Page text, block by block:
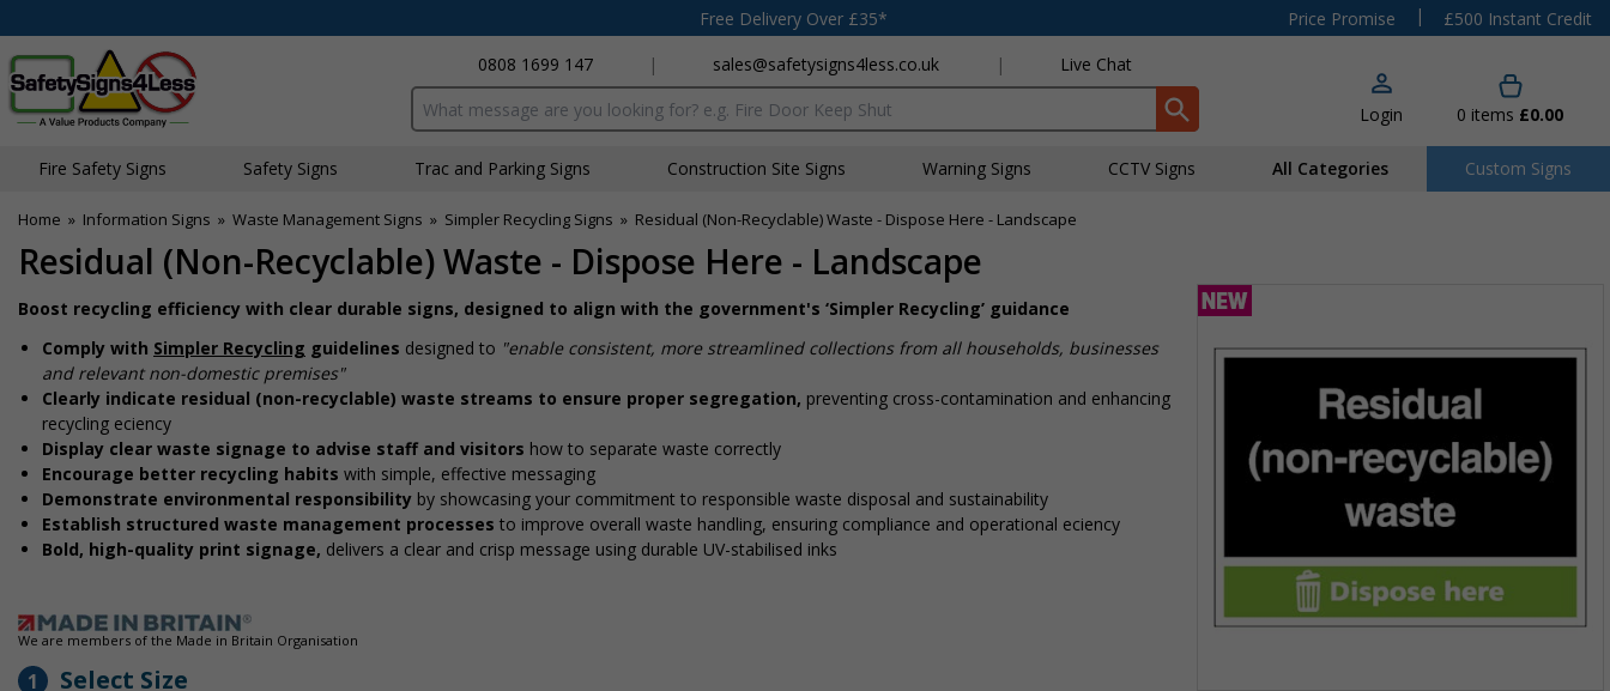
Free Delivery Over £35* Price Promise |
£500 Instant Credit
0808 1699 147
| sales@safetysigns4less.co.uk | Live Chat
Search input box Login 0 items £0.00
Fire Safety Signs Safety Signs Traffic and Parking Signs Construction Site Signs Warning Signs CCTV Signs All Categories Custom Signs
Home » Information Signs » Waste Management Signs » Simpler Recycling Signs » Residual (Non-Recyclable) Waste - Dispose Here - Landscape
Residual (Non-Recyclable) Waste - Dispose Here - Landscape
Boost recycling efficiency with clear durable signs, designed to align with the government's ‘Simpler Recycling’ guidance
Comply with Simpler Recycling guidelines designed to "enable consistent, more streamlined collections from all households, businesses
and relevant non-domestic premises"
Clearly indicate residual (non-recyclable) waste streams to ensure proper segregation, preventing cross-contamination and enhancing
recycling efficiency
Display clear waste signage to advise staff and visitors how to separate waste correctly
Encourage better recycling habits with simple, effective messaging
Demonstrate environmental responsibility by showcasing your commitment to responsible waste disposal and sustainability
Establish structured waste management processes to improve overall waste handling, ensuring compliance and operational efficiency
Bold, high-quality print signage, delivers a clear and crisp message using durable UV-stabilised inks
We are members of the Made in Britain Organisation
1 Select Size